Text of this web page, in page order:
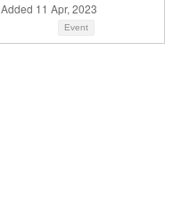
Added 11 Apr, 2023
Event